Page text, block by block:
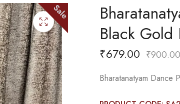
Sale
Black
₹679.00 ₹900.00
Bharatanatyam Dance